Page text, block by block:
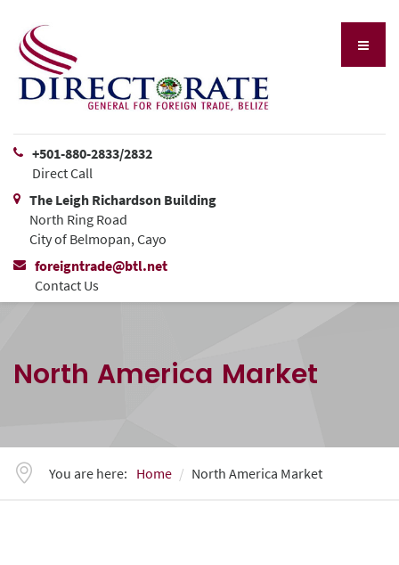
+501-880-2833/2832
Direct Call
The Leigh Richardson Building
North Ring Road
City of Belmopan, Cayo
foreigntrade@btl.net
Contact Us
North America Market
You are here: Home North America Market